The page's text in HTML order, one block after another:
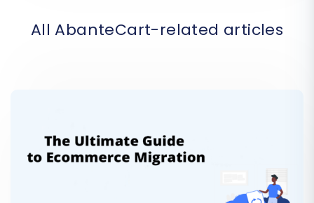
All AbanteCart-related articles